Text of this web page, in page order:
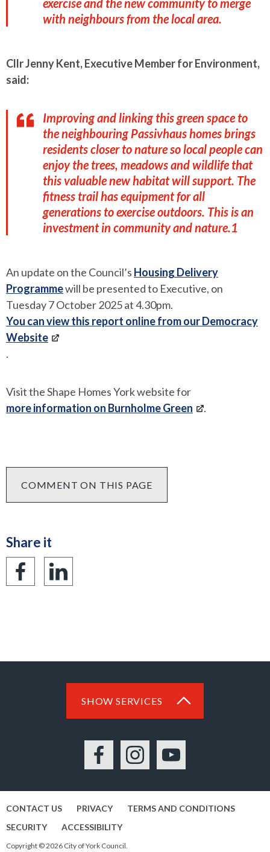
exercise and the new community to merge
with neighbours from the local area.
Cllr Jenny Kent, Executive Member for Environment,
said:
Improving and linking this green space to
the neighbouring Passivhaus homes brings
residents closer to nature so local people can
enjoy the trees, meadows and wildlife that
this valuable new habitat will support. The
fitness trail has equipment for all
generations to exercise outdoors. This is an
investment in community and nature.1
An update on the Council’s Housing Delivery
Programmewill be presented to Executive, on
Tuesday 7 October 2025 at 4.30pm.
You can view this report online from our Democracy
Website
.
Visit the Shape Homes York website for
more information on Burnholme Green
.
COMMENT ON THIS PAGE
Share it
Share
Share
SHOW SERVICES
FacebookInstagramYouTube
CONTACT US PRIVACY
TERMS AND CONDITIONS
SECURITY
ACCESSIBILITY
Copyright © 2026 City of York Council.